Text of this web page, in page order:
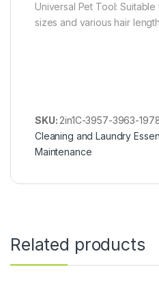
Universal Pet Tool:
sizes and various hair
SKU: 2in1C-3957-3963-
Cleaning and Laundry
Maintenance
Related products